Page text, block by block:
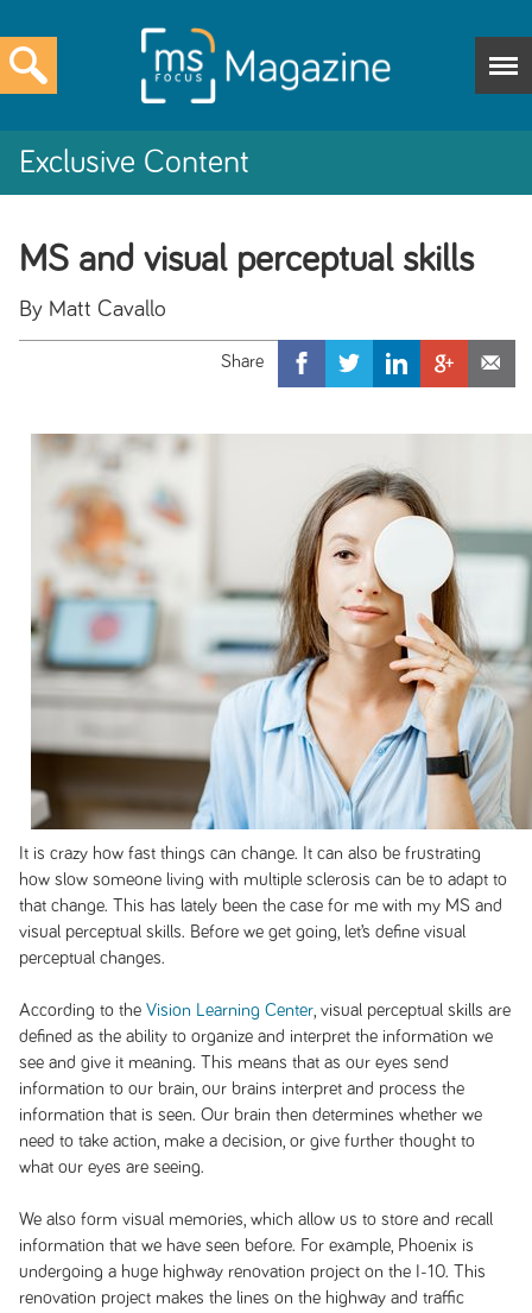
Exclusive Content
MS and visual perceptual skills
By Matt Cavallo
It is crazy how fast things can change. It can also be frustrating
how slow someone living with multiple sclerosis can be to adapt to
that change. This has lately been the case for me with my MS and
visual perceptual skills. Before we get going, let’s define visual
perceptual changes.
According to the Vision Learning Center, visual perceptual skills are
defined as the ability to organize and interpret the information we
see and give it meaning. This means that as our eyes send
information to our brain, our brains interpret and process the
information that is seen. Our brain then determines whether we
need to take action, make a decision, or give further thought to
what our eyes are seeing.
We also form visual memories, which allow us to store and recall
information that we have seen before. For example, Phoenix is
undergoing a huge highway renovation project on the I-10. This
renovation project makes the lines on the highway and traffic